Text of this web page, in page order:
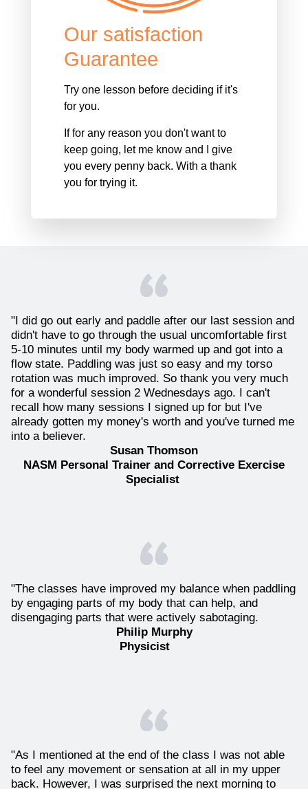
Our satisfaction
Guarantee
Try one lesson before deciding if it's
for you.
If for any reason you don't want to
keep going, let me know and I give
you every penny back. With a thank
you for trying it.
"I did go out early and paddle after our last session and
didn't have to go through the usual uncomfortable first
5-10 minutes until my body warmed up and got into a
flow state. Paddling was just so easy and my torso
rotation was much improved. So thank you very much
for a wonderful session 2 Wednesdays ago. I can't
recall how many sessions I signed up for but I've
already gotten my money's worth and you've turned me
into a believer.
Susan Thomson
NASM Personal Trainer and Corrective Exercise
Specialist
"The classes have improved my balance when paddling
by engaging parts of my body that can help, and
disengaging parts that were actively sabotaging.
Philip Murphy
Physicist
"As I mentioned at the end of the class I was not able
to feel any movement or sensation at all in my upper
back. However, I was surprised the next morning to